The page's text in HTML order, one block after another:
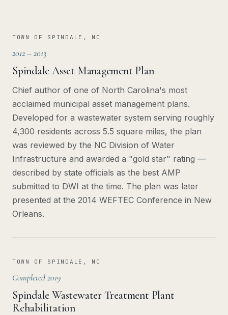
TOWN OF SPINDALE, NC
2012 – 2013
Spindale Asset Management Plan
Chief author of one of North Carolina's most
acclaimed municipal asset management plans.
Developed for a wastewater system serving roughly
4,300 residents across 5.5 square miles, the plan
was reviewed by the NC Division of Water
Infrastructure and awarded a "gold star" rating —
described by state officials as the best AMP
submitted to DWI at the time. The plan was later
presented at the 2014 WEFTEC Conference in New
Orleans.
TOWN OF SPINDALE, NC
Completed 2019
Spindale Wastewater Treatment Plant
Rehabilitation